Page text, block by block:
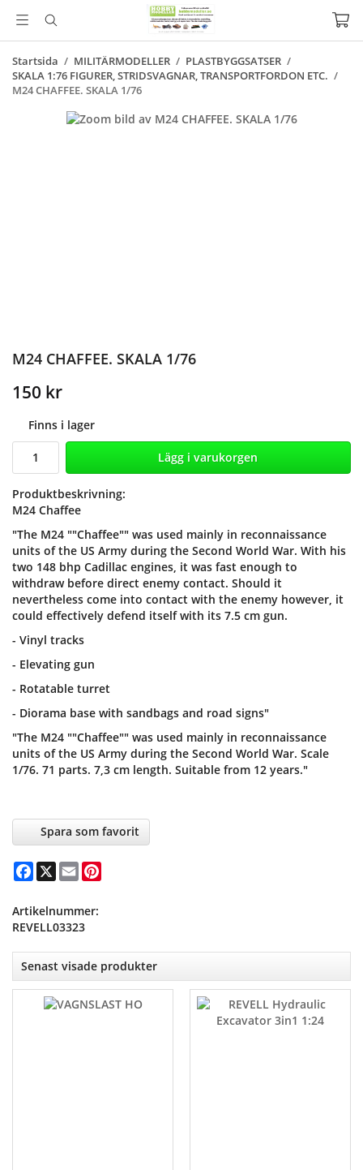
Startsida / MILITÄRMODELLER / PLASTBYGGSATSER /
SKALA 1:76 FIGURER, STRIDSVAGNAR, TRANSPORTFORDON ETC. /
M24 CHAFFEE. SKALA 1/76
M24 CHAFFEE. SKALA 1/76
150 kr
Finns i lager
Lägg i varukorgen
Produktbeskrivning:
M24 Chaffee
"The M24 ""Chaffee"" was used mainly in reconnaissance
units of the US Army during the Second World War. With his
two 148 bhp Cadillac engines, it was fast enough to
withdraw before direct enemy contact. Should it
nevertheless come into contact with the enemy however, it
could effectively defend itself with its 7.5 cm gun.
- Vinyl tracks
- Elevating gun
- Rotatable turret
- Diorama base with sandbags and road signs"
"The M24 ""Chaffee"" was used mainly in reconnaissance
units of the US Army during the Second World War. Scale
1/76. 71 parts. 7,3 cm length. Suitable from 12 years."
Spara som favorit
Facebook
X Email
Artikelnummer:
REVELL03323
Senast visade produkter